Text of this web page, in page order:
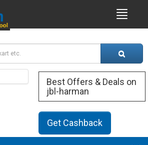
Best Offers & Deals on
jbl-harman
Get Cashback